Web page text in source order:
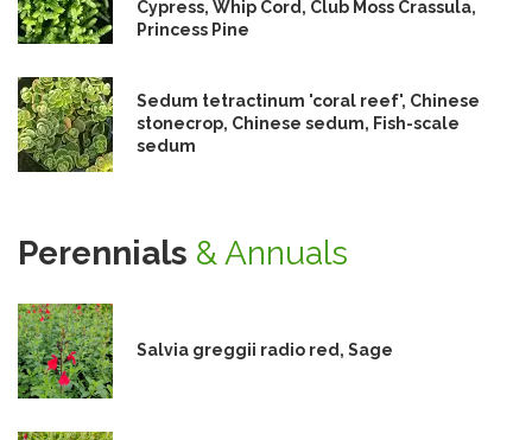
Cypress, Whip Cord, Club Moss Crassula,
Princess Pine
Sedum tetractinum 'coral reef', Chinese
stonecrop, Chinese sedum, Fish-scale
sedum
Perennials & Annuals
Salvia greggii radio red, Sage